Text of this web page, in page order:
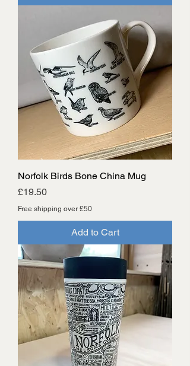
Norfolk Birds Bone China Mug
Price
£19.50
Free shipping over £50
Add to Cart